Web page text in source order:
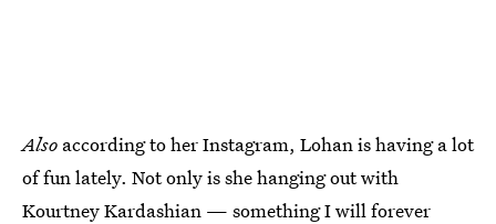
Also according to her Instagram, Lohan is having a lot
of fun lately. Not only is she hanging out with
Kourtney Kardashian — something I will forever